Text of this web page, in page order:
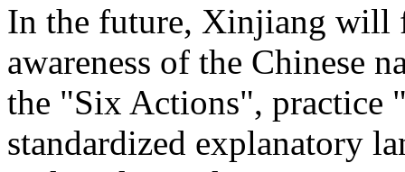
In the future, Xinjiang will
awareness of the Chinese
the "Six Actions", practice
standardized explanatory